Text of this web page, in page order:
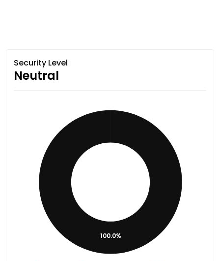
Security Level
Neutral
100.0%